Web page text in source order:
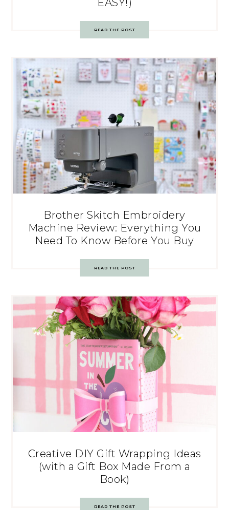
READ THE POST
Brother Skitch Embroidery
Machine Review: Everything You
Need To Know Before You Buy
READ THE POST
Creative DIY Gift Wrapping Ideas
(with a Gift Box Made From a
Book)
READ THE POST